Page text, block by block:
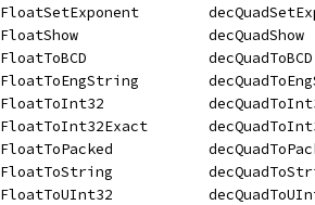
decFloatSetExponent
decFloatShow		   decQuadShow
decFloatToBCD		   decQuadToBCD
decFloatToEngString
decFloatToInt32
decFloatToInt32Exact
decFloatToPacked
decFloatToString
decFloatToUInt32